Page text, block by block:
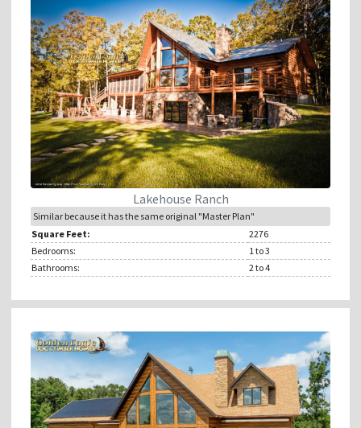
Lakehouse Ranch
Similar because it has the same original "Master Plan"
Square Feet:
2276
Bedrooms:
1to 3
Bathrooms:
2to 4